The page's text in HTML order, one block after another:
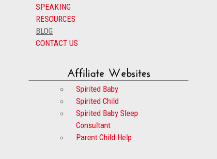
SPEAKING
RESOURCES
BLOG
CONTACT US
Affiliate Websites
Spirited Baby
Spirited Child
Spirited Baby Sleep
Consultant
Parent Child Help